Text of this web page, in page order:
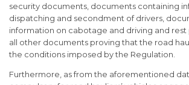
security documents, documents containing
dispatching and secondment of drivers,
information on cabotage and driving and rest
all other documents proving that the road
the conditions imposed by the Regulation.
Furthermore, as from the aforementioned